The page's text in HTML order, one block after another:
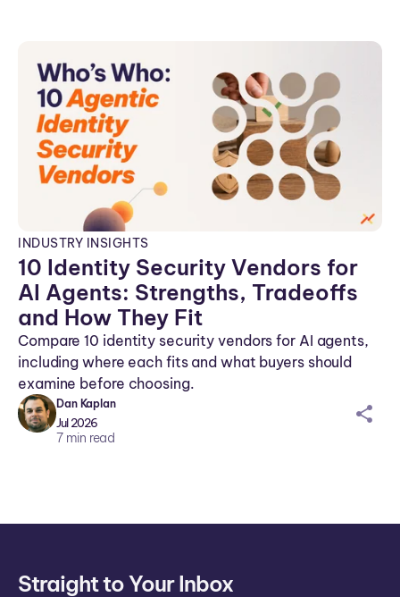
n
INDUSTRY INSIGHTS
10 Identity Security Vendors for
AI Agents: Strengths, Tradeoffs
and How They Fit
Compare 10 identity security vendors for AI agents,
including where each fits and what buyers should
examine before choosing.
Dan Kaplan
Jul 2026
7 min read
sh
Straight to Your Inbox